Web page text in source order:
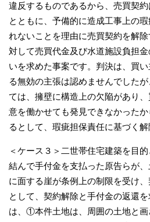
違反するものであるから、売買契
とともに、予備的に造成工事上の
れないことを理由に売買契約を解
対して売買代金及び水道施設負担
いを求めた事案です。判決は、買
る無効の主張は認めませんでした
ては、擁壁に構造上の欠陥があり
意を働かせても発見できなかった
るとして、瑕疵担保責任に基づく解
＜ケース３＞二世帯住宅建築を目
結んで手付金を支払った原告らが
に面する崖が条例上の制限を受け
として、契約解除と手付金の返還
は、①本件土地は、周囲の土地と